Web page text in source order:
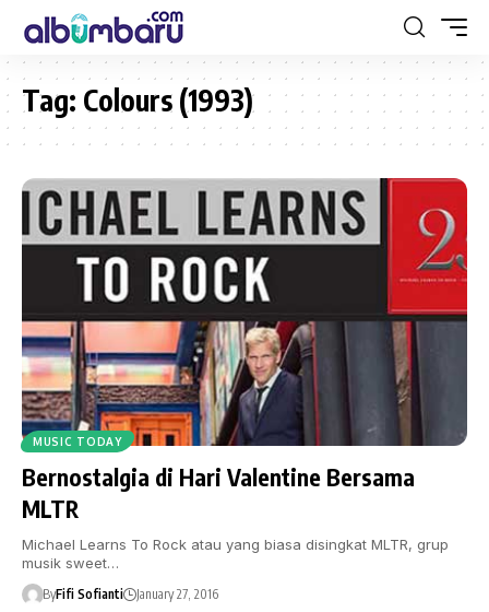
Tag: Colours (1993)
MUSIC TODAY
Bernostalgia di Hari Valentine Bersama
MLTR
Michael Learns To Rock atau yang biasa disingkat MLTR, grup
musik sweet…
ByFifi Sofianti January 27, 2016